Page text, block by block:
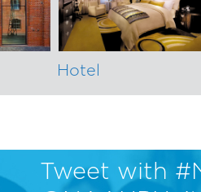
Hotel
Tweet with